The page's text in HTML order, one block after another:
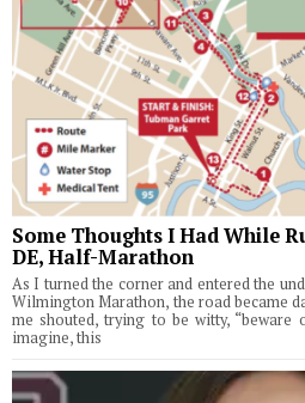
Some Thoughts I Had While
DE, Half-Marathon
As I turned the corner and entered the
Wilmington Marathon, the road became
me shouted, trying to be witty, “beware
imagine, this